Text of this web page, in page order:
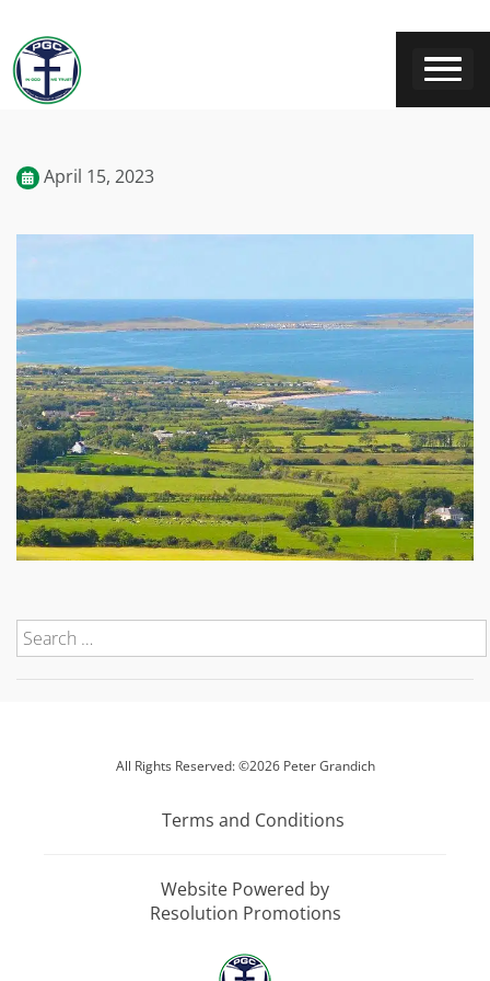
April 15, 2023
All Rights Reserved: ©2026 Peter Grandich
Terms and Conditions
Website Powered by
Resolution Promotions